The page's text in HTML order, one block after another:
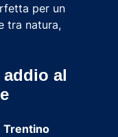
per un
tra natura,
al
Trentino